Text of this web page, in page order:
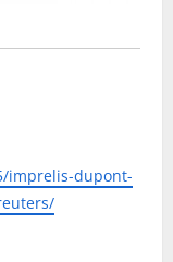
imprelis-dupont-